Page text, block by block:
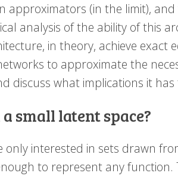
approximators (in the limit),
analysis of the ability of this
in theory, achieve exact
to approximate the
discuss what implications it
small latent space?
only interested in sets drawn
to represent any